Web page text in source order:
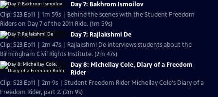
Day 7: Bakhrom Ismoilov
Clip: S23 Ep11 | 1m 59s | Behind the scenes with the Student Freedom
Riders on Day 7 of the 2011 Ride. (1m 59s)
Day 7: Rajlakshmi De
Clip: S23 Ep11 | 2m 47s | Rajlakshmi De interviews students about the
Birmingham Civil Rights Institute. (2m 47s)
Day 8: Michellay Cole, Diary of a Freedom
Rider
Clip: S23 Ep11 | 2m 9s | Student Freedom Rider Michellay Cole's Diary of a
Freedom Rider, part 2. (2m 9s)